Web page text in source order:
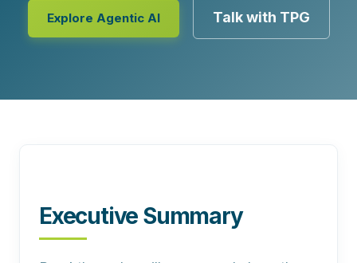
Explore Agentic AI Talk with TPG
Executive Summary